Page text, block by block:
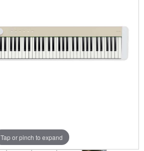
Tap or pinch to expand